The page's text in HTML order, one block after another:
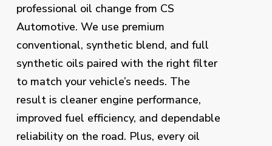
professional oil change from CS
Automotive. We use premium
conventional, synthetic blend, and full
synthetic oils paired with the right filter
to match your vehicle’s needs. The
result is cleaner engine performance,
improved fuel efficiency, and dependable
reliability on the road. Plus, every oil